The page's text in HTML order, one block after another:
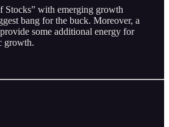
Stocks” with emerging growth
bang for the buck. Moreover, a
some additional energy for
growth.